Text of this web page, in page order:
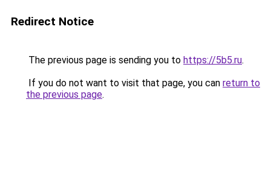
Redirect Notice
The previous page is sending you to https://5b5.ru.
If you do not want to visit that page, you can return to
the previous page.